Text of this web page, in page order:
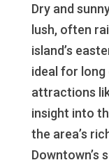
Dry and
lush, often
island’s
ideal for
attractions
insight into
the area’s
Downtown’s